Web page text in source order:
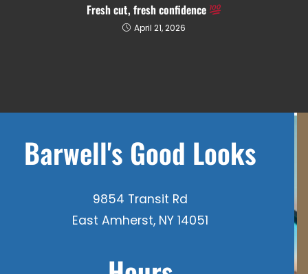
Fresh cut, fresh confidence
April 21, 2026
Barwell's Good Looks
9854 Transit Rd
East Amherst, NY 14051